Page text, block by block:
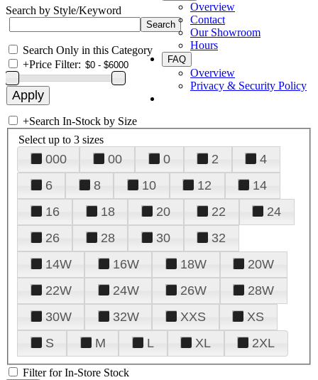
Overview
Contact
Our Showroom
Hours
FAQ
Overview
Privacy & Security Policy
Search by Style/Keyword
Search Only in this Category
+Price Filter:
+Search In-Stock by Size
Select up to 3 sizes
000 00 0 2
4
6
8 10 12
14
16
18 20 22
24
26
28 30
32
14W
16W 18W
20W
22W
24W 26W
28W
30W
32W XXS
XS
S
M L XL 2XL
Filter for In-Store Stock